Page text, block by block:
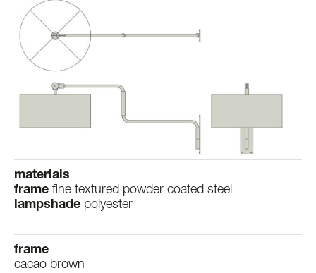
materials
frame fine textured powder coated steel
lampshade polyester
frame
cacao brown